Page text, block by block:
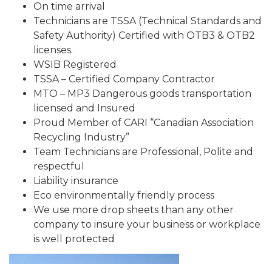
On time arrival
Technicians are TSSA (Technical Standards and
Safety Authority) Certified with OTB3 & OTB2
licenses.
WSIB Registered
TSSA – Certified Company Contractor
MTO – MP3 Dangerous goods transportation
licensed and Insured
Proud Member of CARI “Canadian Association
Recycling Industry”
Team Technicians are Professional, Polite and
respectful
Liability insurance
Eco environmentally friendly process
We use more drop sheets than any other
company to insure your business or workplace
is well protected